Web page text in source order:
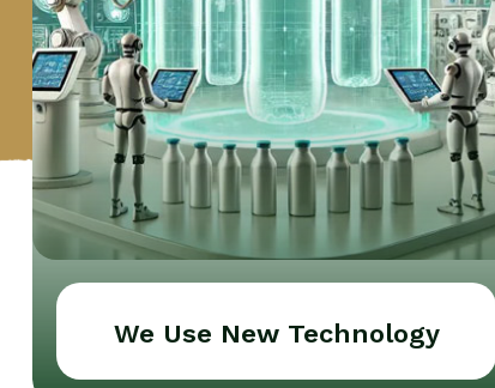
We Use New Technology